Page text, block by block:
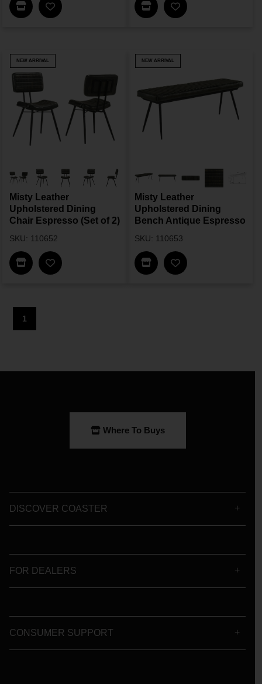
Find In Store Find In Store
NEW ARRIVAL
Misty Leather
Upholstered Dining
Chair Espresso (Set of 2)
SKU: 110652
Find In Store
NEW ARRIVAL
Misty Leather
Upholstered Dining
Bench Antique Espresso
SKU: 110653
Find In Store
1
Where To Buys
DISCOVER COASTER
FOR DEALERS
CONSUMER SUPPORT